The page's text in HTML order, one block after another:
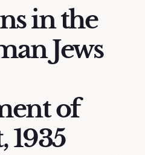
in the
Jews
of
1935